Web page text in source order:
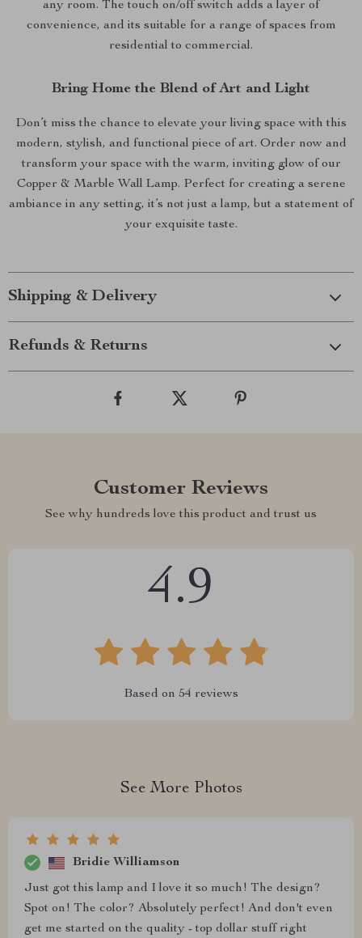
any room. The touch on/off switch adds a layer of
convenience, and its suitable for a range of spaces from
residential to commercial.
Bring Home the Blend of Art and Light
Don’t miss the chance to elevate your living space with this
modern, stylish, and functional piece of art. Order now and
transform your space with the warm, inviting glow of our
Copper & Marble Wall Lamp. Perfect for creating a serene
ambiance in any setting, it’s not just a lamp, but a statement of
your exquisite taste.
Shipping & Delivery
Refunds & Returns
Customer Reviews
See why hundreds love this product and trust us
4.9
Based on 54 reviews
See More Photos
Bridie Williamson
Just got this lamp and I love it so much! The design?
Spot on! The color? Absolutely perfect! And don't even
get me started on the quality - top dollar stuff right